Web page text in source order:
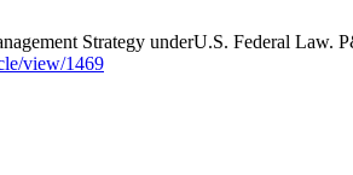
Strategy underU.S. Federal
view/1469